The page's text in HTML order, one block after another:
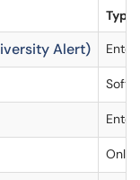
Type
Alert)